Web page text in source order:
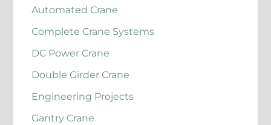
Automated Crane
Complete Crane Systems
DC Power Crane
Double Girder Crane
Engineering Projects
Gantry Crane